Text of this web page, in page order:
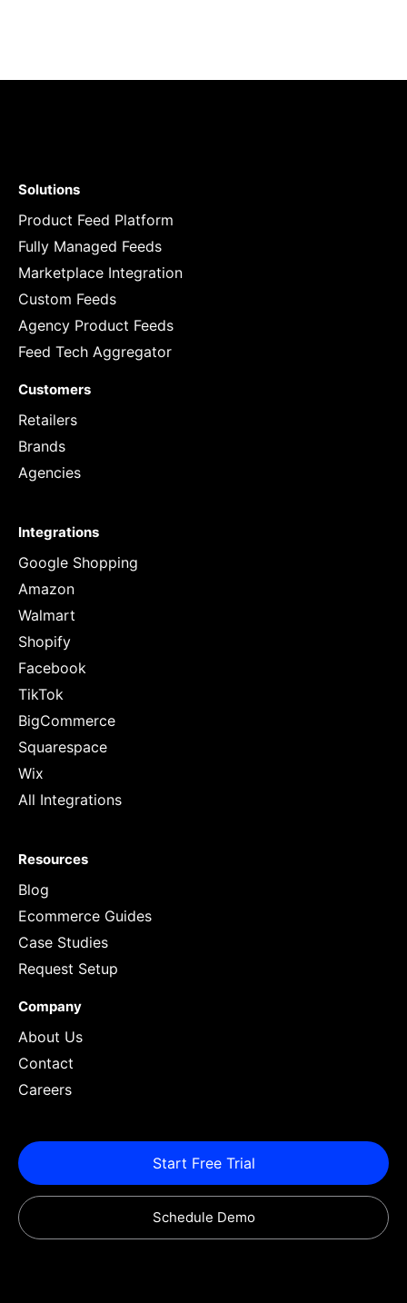
Solutions
Product Feed Platform
Fully Managed Feeds
Marketplace Integration
Custom Feeds
Agency Product Feeds
Feed Tech Aggregator
Customers
Retailers
Brands
Agencies
Integrations
Google Shopping
Amazon
Walmart
Shopify
Facebook
TikTok
BigCommerce
Squarespace
Wix
All Integrations
Resources
Blog
Ecommerce Guides
Case Studies
Request Setup
Company
About Us
Contact
Careers
Start Free Trial
Schedule Demo